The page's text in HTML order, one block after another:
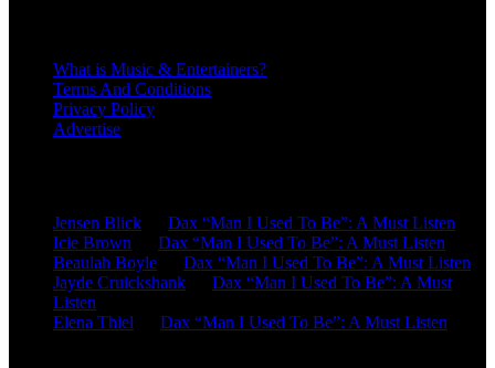
What is Music & Entertainers?
Terms And Conditions
Privacy Policy
Advertise
Jensen Blick
Dax “Man I Used To Be”: A Must Listen
Icie Brown
Dax “Man I Used To Be”: A Must Listen
Beaulah Boyle
Dax “Man I Used To Be”: A Must Listen
Jayde Cruickshank
Dax “Man I Used To Be”: A Must
Listen
Elena Thiel
Dax “Man I Used To Be”: A Must Listen